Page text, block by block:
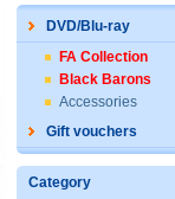
DVD/Blu-ray
FA Collection
Black Barons
Accessories
Gift vouchers
Category